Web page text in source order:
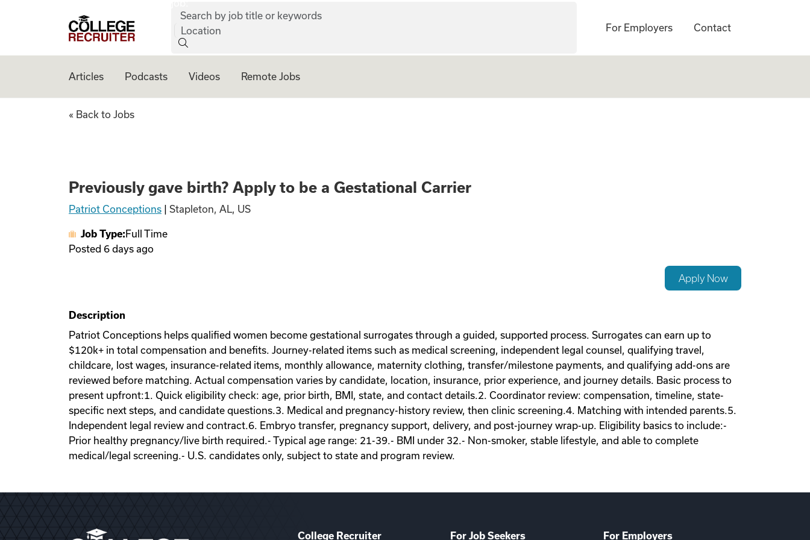
College Recruiter
Search by job title or keywords
Location
For Employers Contact
Articles Podcasts Videos Remote Jobs
Previously gave birth? Apply to be a Gestational
« Back to Jobs
Previously gave birth? Apply to be a Gestational Carrier
Patriot Conceptions Stapleton, AL, US
Job Type: Full Time
Posted 6 days ago
Apply Now
Description
Patriot Conceptions helps qualified women become gestational surrogates through a guided, supported process. Surrogates can earn up to
$120k+ in total compensation and benefits. Journey-related items such as medical screening, independent legal counsel, qualifying travel,
childcare, lost wages, insurance-related items, monthly allowance, maternity clothing, transfer/milestone payments, and qualifying add-ons are
reviewed before matching. Actual compensation varies by candidate, location, insurance, prior experience, and journey details. Basic process to
present upfront:1. Quick eligibility check: age, prior birth, BMI, state, and contact details.2. Coordinator review: compensation, timeline, state-
specific next steps, and candidate questions.3. Medical and pregnancy-history review, then clinic screening.4. Matching with intended parents.5.
Independent legal review and contract.6. Embryo transfer, pregnancy support, delivery, and post-journey wrap-up. Eligibility basics to include:-
Prior healthy pregnancy/live birth required.- Typical age range: 21-39.- BMI under 32.- Non-smoker, stable lifestyle, and able to complete
medical/legal screening.- U.S. candidates only, subject to state and program review.
College Recruiter For Job Seekers For Employers